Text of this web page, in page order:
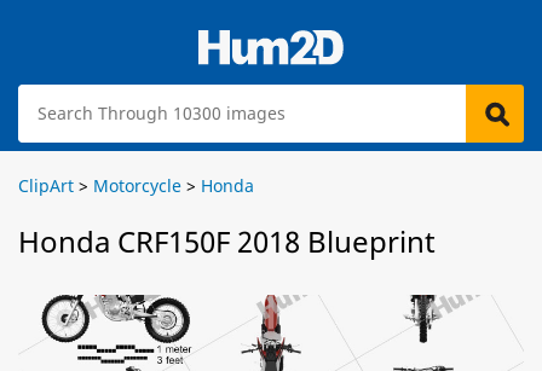
ClipArt > Motorcycle > Honda
Honda CRF150F 2018 Blueprint